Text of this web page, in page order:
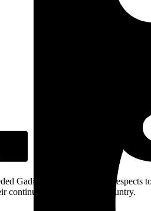
Gadigal land; we pay our respects
continuing connection to Country.